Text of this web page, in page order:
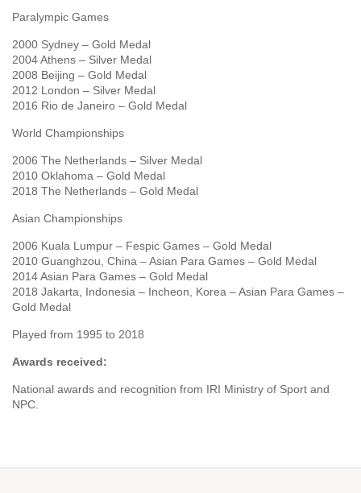
Paralympic Games
2000 Sydney – Gold Medal
2004 Athens – Silver Medal
2008 Beijing – Gold Medal
2012 London – Silver Medal
2016 Rio de Janeiro – Gold Medal
World Championships
2006 The Netherlands – Silver Medal
2010 Oklahoma – Gold Medal
2018 The Netherlands – Gold Medal
Asian Championships
2006 Kuala Lumpur – Fespic Games – Gold Medal
2010 Guanghzou, China – Asian Para Games – Gold Medal
2014 Asian Para Games – Gold Medal
2018 Jakarta, Indonesia – Incheon, Korea – Asian Para Games –
Gold Medal
Played from 1995 to 2018
Awards received:
National awards and recognition from IRI Ministry of Sport and
NPC.